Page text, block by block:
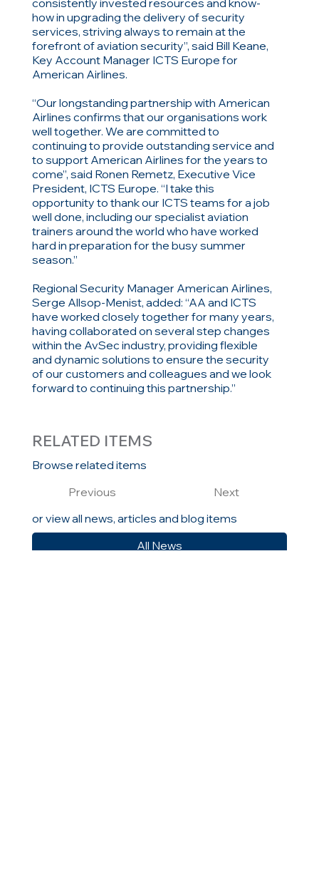
consistently invested resources and know-
how in upgrading the delivery of security
services, striving always to remain at the
forefront of aviation security”, said Bill Keane,
Key Account Manager ICTS Europe for
American Airlines.
“Our longstanding partnership with American
Airlines confirms that our organisations work
well together. We are committed to
continuing to provide outstanding service and
to support American Airlines for the years to
come”, said Ronen Remetz, Executive Vice
President, ICTS Europe. “I take this
opportunity to thank our ICTS teams for a job
well done, including our specialist aviation
trainers around the world who have worked
hard in preparation for the busy summer
season.”
Regional Security Manager American Airlines,
Serge Allsop-Menist, added: “AA and ICTS
have worked closely together for many years,
having collaborated on several step changes
within the AvSec industry, providing flexible
and dynamic solutions to ensure the security
of our customers and colleagues and we look
forward to continuing this partnership.”
RELATED ITEMS
Browse related items
Previous
Next
or view all news, articles and blog items
All News